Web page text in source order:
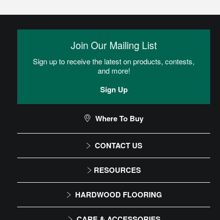
Adhesive is spread onto the subfloor using a trowel. Flooring is
Residential Dry Back Luxury Vinyl Tile (LVT)
CONTACT US
1-866-243-2726
9:00 AM - 4:30 PM EST
RESOURCES
Installation Instructions
Maintenance
HARDWOOD FLOORING
Solid
Join Our Mailing List
Sign up to receive the latest on products, contests,
and more!
Sign Up
Where To Buy